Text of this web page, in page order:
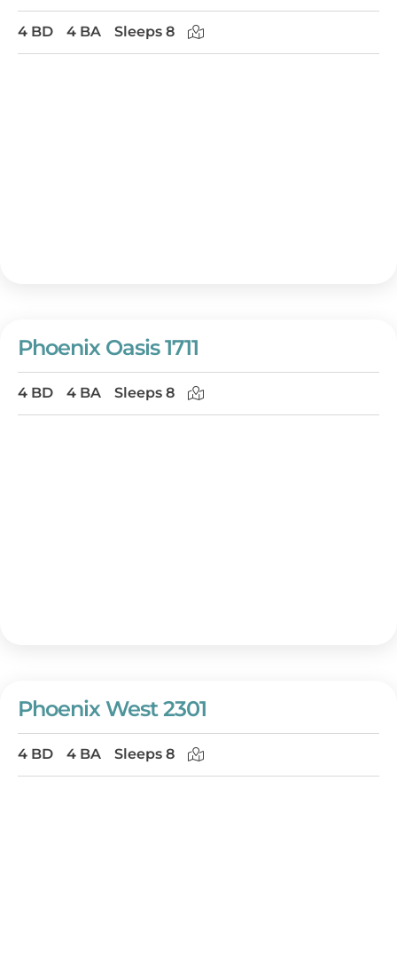
4 BD 4 BA Sleeps 8
Phoenix Oasis 1711
4 BD 4 BA Sleeps 8
Phoenix West 2301
4 BD 4 BA Sleeps 8